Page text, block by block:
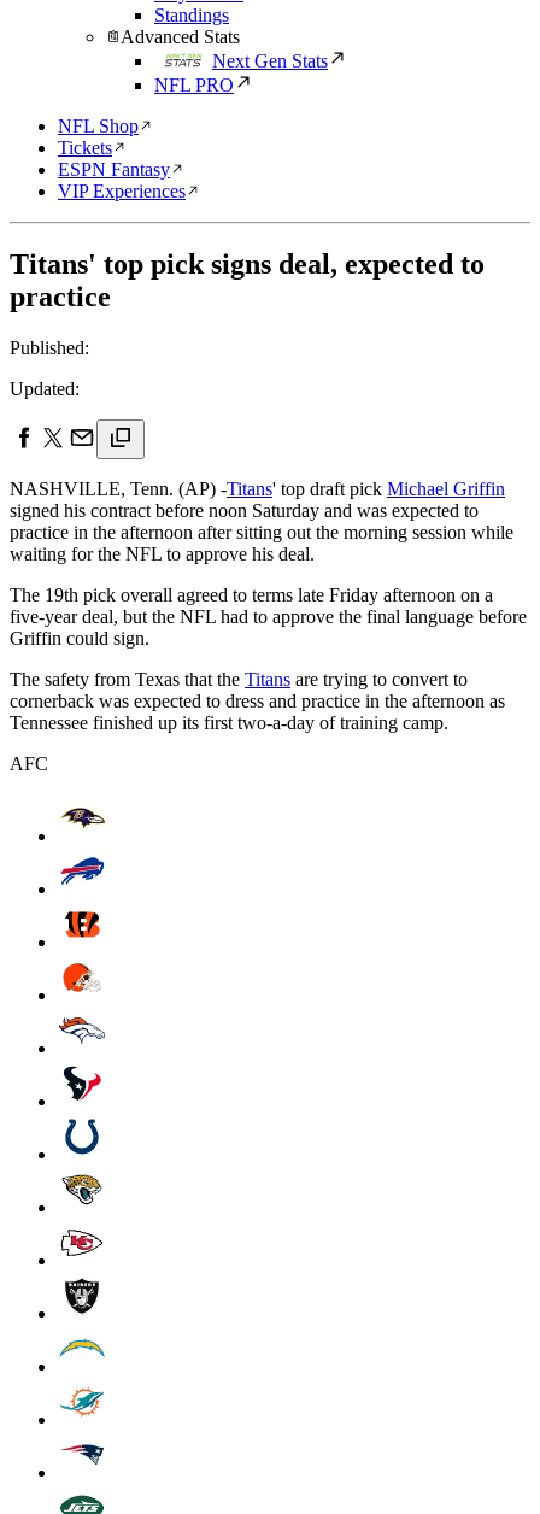
Standings
Advanced Stats
Next Gen Stats
NFL PRO
NFL Shop
Tickets
ESPN Fantasy
VIP Experiences
Titans' top pick signs deal, expected to
practice
Published:
Updated:
NASHVILLE, Tenn. (AP) -Titans' top draft pick Michael Griffin
signed his contract before noon Saturday and was expected to
practice in the afternoon after sitting out the morning session while
waiting for the NFL to approve his deal.
The 19th pick overall agreed to terms late Friday afternoon on a
five-year deal, but the NFL had to approve the final language before
Griffin could sign.
The safety from Texas that the Titans are trying to convert to
cornerback was expected to dress and practice in the afternoon as
Tennessee finished up its first two-a-day of training camp.
AFC